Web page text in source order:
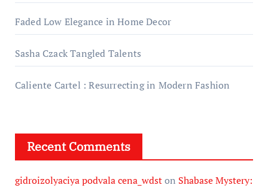
Faded Low Elegance in Home Decor
Sasha Czack Tangled Talents
Caliente Cartel : Resurrecting in Modern Fashion
Recent Comments
gidroizolyaciya podvala cena_wdston Shabase Mystery: